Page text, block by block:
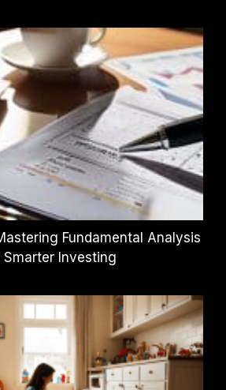
Fundamental Analysis
Smarter Investing